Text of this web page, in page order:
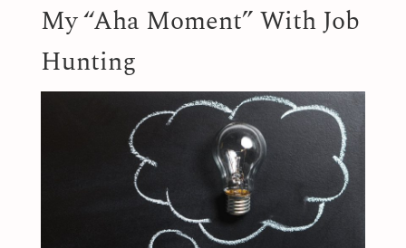
My “Aha Moment” With Job
Hunting